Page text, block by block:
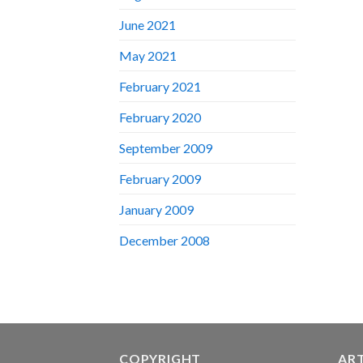
June 2021
May 2021
February 2021
February 2020
September 2009
February 2009
January 2009
December 2008
COPYRIGHT